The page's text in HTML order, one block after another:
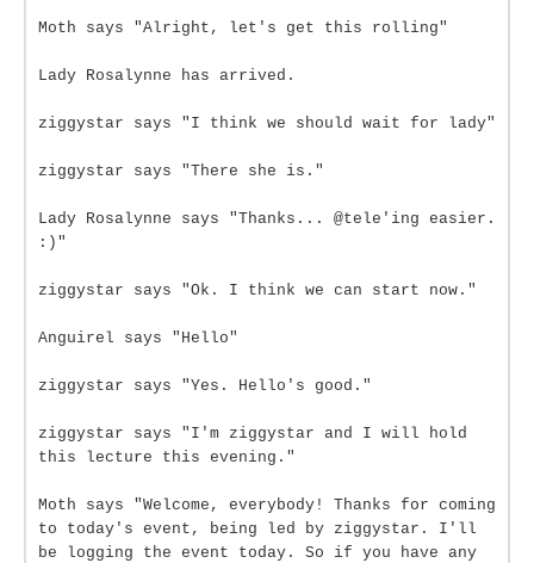
Moth says "Alright, let's get this rolling"
Lady Rosalynne has arrived.
ziggystar says "I think we should wait for lady"
ziggystar says "There she is."
Lady Rosalynne says "Thanks... @tele'ing easier.
:)"
ziggystar says "Ok. I think we can start now."
Anguirel says "Hello"
ziggystar says "Yes. Hello's good."
ziggystar says "I'm ziggystar and I will hold
this lecture this evening."
Moth says "Welcome, everybody! Thanks for coming
to today's event, being led by ziggystar. I'll
be logging the event today. So if you have any